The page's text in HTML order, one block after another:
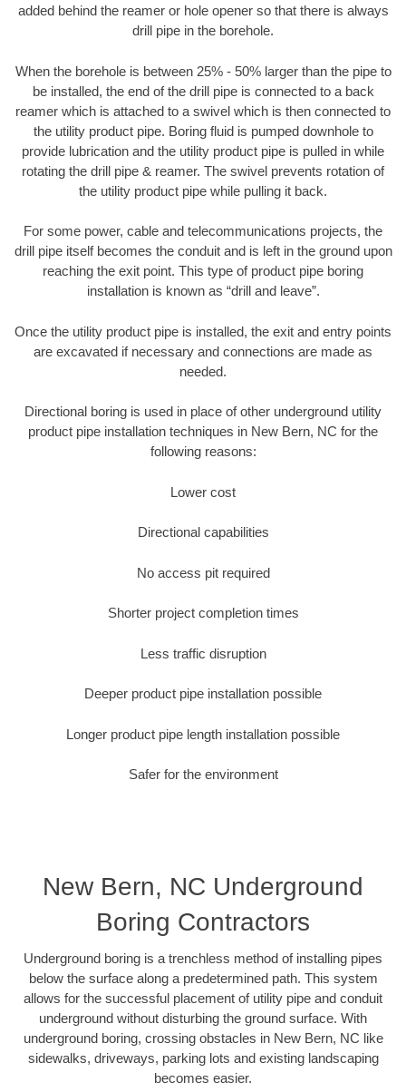
added behind the reamer or hole opener so that there is always
drill pipe in the borehole.
When the borehole is between 25% - 50% larger than the pipe to
be installed, the end of the drill pipe is connected to a back
reamer which is attached to a swivel which is then connected to
the utility product pipe. Boring fluid is pumped downhole to
provide lubrication and the utility product pipe is pulled in while
rotating the drill pipe & reamer. The swivel prevents rotation of
the utility product pipe while pulling it back.
For some power, cable and telecommunications projects, the
drill pipe itself becomes the conduit and is left in the ground upon
reaching the exit point. This type of product pipe boring
installation is known as “drill and leave”.
Once the utility product pipe is installed, the exit and entry points
are excavated if necessary and connections are made as
needed.
Directional boring is used in place of other underground utility
product pipe installation techniques in New Bern, NC for the
following reasons:
Lower cost
Directional capabilities
No access pit required
Shorter project completion times
Less traffic disruption
Deeper product pipe installation possible
Longer product pipe length installation possible
Safer for the environment
New Bern, NC Underground
Boring Contractors
Underground boring is a trenchless method of installing pipes
below the surface along a predetermined path. This system
allows for the successful placement of utility pipe and conduit
underground without disturbing the ground surface. With
underground boring, crossing obstacles in New Bern, NC like
sidewalks, driveways, parking lots and existing landscaping
becomes easier.